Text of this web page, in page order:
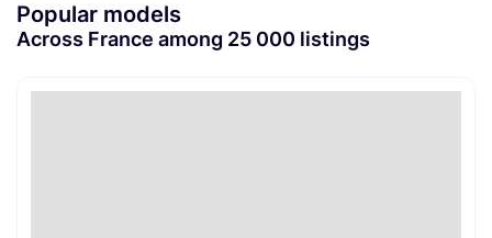
Popular models
Across France among 25 000 listings